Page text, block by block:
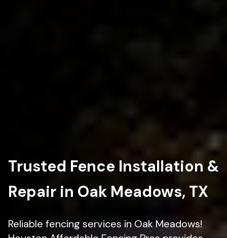
Trusted Fence Installation &
Repair in Oak Meadows, TX
Reliable fencing services in Oak Meadows!